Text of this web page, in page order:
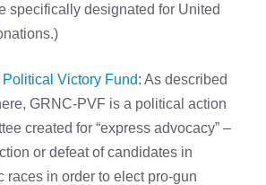
specifically designated for United
Victory Fund: As described
GRNC-PVF is a political action
created for “express advocacy” –
or defeat of candidates in
races in order to elect pro-gun